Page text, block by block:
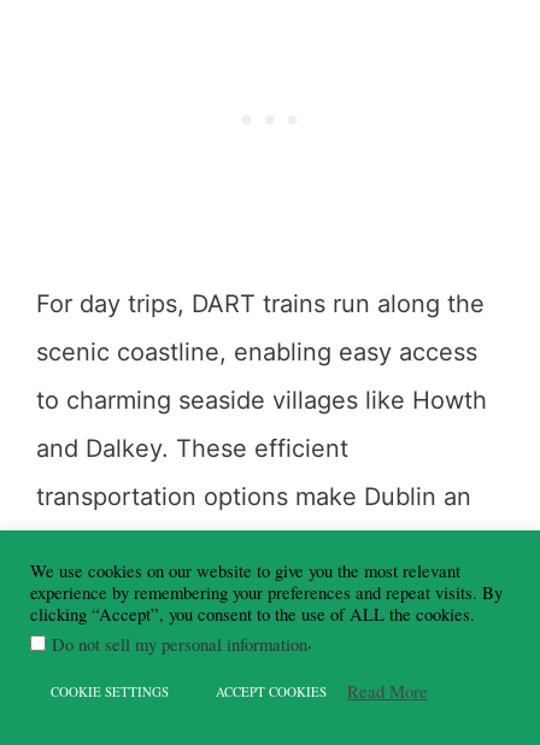
For day trips, DART trains run along the
scenic coastline, enabling easy access
to charming seaside villages like Howth
and Dalkey. These efficient
transportation options make Dublin an
Dublin Bay area.
We use cookies on our website to give you the most relevant
experience by remembering your preferences and repeat visits. By
clicking “Accept”, you consent to the use of ALL the cookies.
Do not sell my personal information.
COOKIE SETTINGS ACCEPT COOKIES Read More